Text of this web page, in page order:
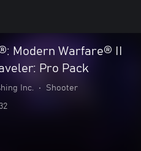
Modern Warfare® II
Pro Pack
Inc. • Shooter